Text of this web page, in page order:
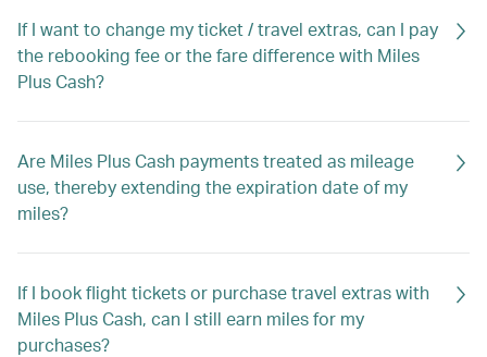
If I want to change my ticket / travel extras, can I pay
the rebooking fee or the fare difference with Miles
Plus Cash?
Are Miles Plus Cash payments treated as mileage
use, thereby extending the expiration date of my
miles?
If I book flight tickets or purchase travel extras with
Miles Plus Cash, can I still earn miles for my
purchases?